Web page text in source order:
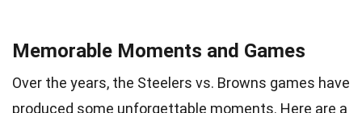
Memorable Moments and Games
Over the years, the Steelers vs. Browns games have
produced some unforgettable moments. Here are a